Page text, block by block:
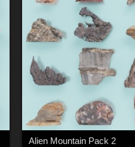
Alien Mountain Pack 2